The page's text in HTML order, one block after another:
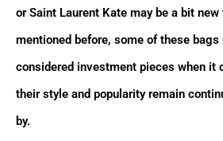
Chanel
Flap Bag The classic flap is
from multiple materials, a single
or Saint Laurent Kate may be a bit new
mentioned before, some of these bags
considered investment pieces when it
their style and popularity remain
by.